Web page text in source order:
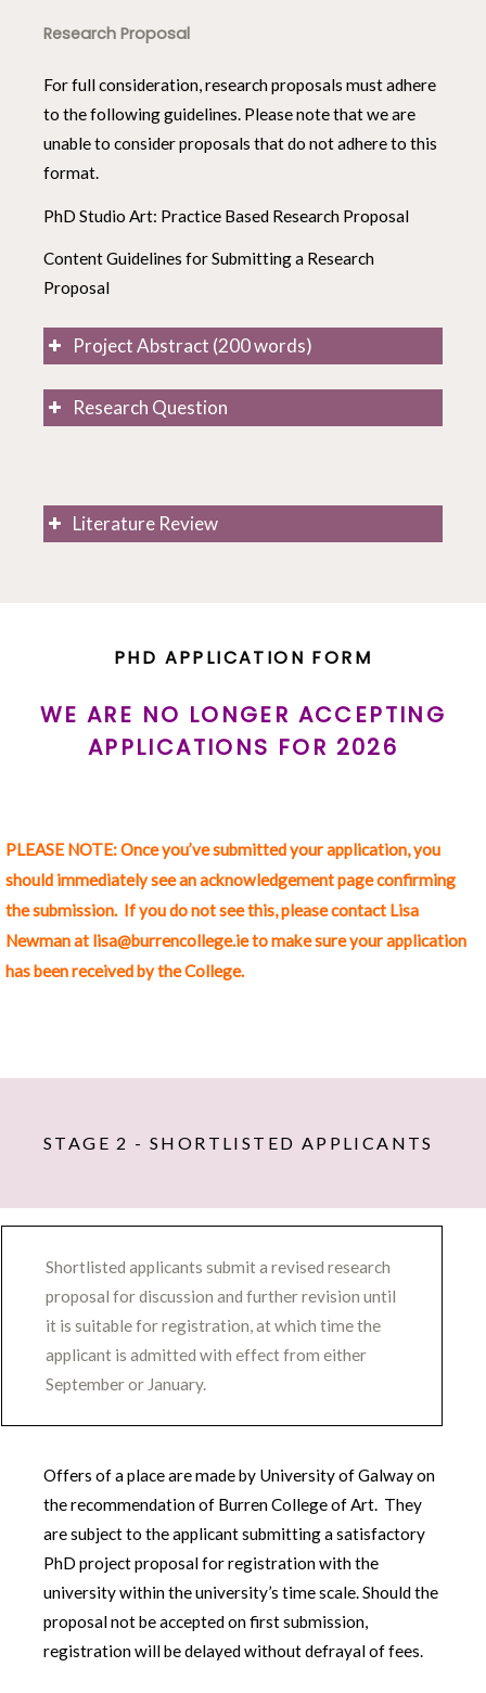
Research Proposal
For full consideration, research proposals must adhere
to the following guidelines. Please note that we are
unable to consider proposals that do not adhere to this
format.
PhD Studio Art: Practice Based Research Proposal
Content Guidelines for Submitting a Research
Proposal
Project Abstract (200 words)
Summarize your research proposal by answering
you want to know, and that you feel others
How will you know that you have answered the
Research Question
What are you attempting to do with this
research project?
What gaps in current knowledge do you hope to
fill with this project?
practice and the practical and critical skills
to the portfolio submitted with your
Provide a year by year overview of how you
anticipate your research process to unfold.
Describe the proposed contribution to new
knowledge that you will make through your
research. How will your project expand or
develop existing knowledge?
Describe how you plan to disseminate the
impact of your findings in the wider arts and
research communities.
Literature Review
PHD APPLICATION FORM
WE ARE NO LONGER ACCEPTING
APPLICATIONS FOR 2026
PLEASE NOTE: Once you’ve submitted your application, you
should immediately see an acknowledgement page confirming
the submission. If you do not see this, please contact Lisa
Newman at lisa@burrencollege.ie to make sure your application
has been received by the College.
STAGE 2 - SHORTLISTED APPLICANTS
Shortlisted applicants submit a revised research
proposal for discussion and further revision until
it is suitable for registration, at which time the
applicant is admitted with effect from either
September or January.
Offers of a place are made by University of Galway on
the recommendation of Burren College of Art. They
are subject to the applicant submitting a satisfactory
PhD project proposal for registration with the
university within the university’s time scale. Should the
proposal not be accepted on first submission,
registration will be delayed without defrayal of fees.